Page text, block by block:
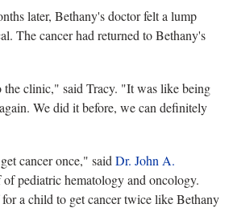
later, Bethany's doctor felt a lump
The cancer had returned to Bethany's
clinic," said Tracy. "It was like being
We did it before, we can definitely
cancer once," said Dr. John A.
pediatric hematology and oncology.
a child to get cancer twice like Bethany